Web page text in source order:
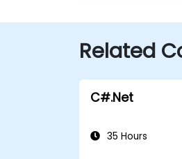
Related
C#.Net
35 Hours